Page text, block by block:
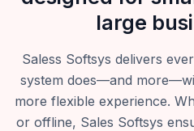
large
Saless Softsys delivers
system does—and
more flexible experience.
or offline, Sales Softsys